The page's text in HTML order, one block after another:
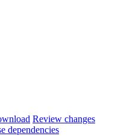
Review changes
dependencies